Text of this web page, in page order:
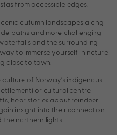
from accessible edges.
autumn landscapes along
paths and more challenging
and the surrounding
to immerse yourself in nature
close to town.
culture of Norway’s indigenous
or cultural centre.
hear stories about reindeer
insight into their connection
northern lights.